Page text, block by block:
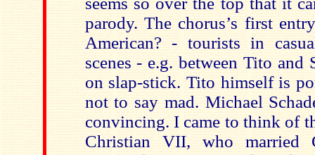
parody. The chorus’s first
American? - tourists in
scenes - e.g. between Tito and
on slap-stick. Tito himself is
not to say mad. Michael
convincing. I came to think of
Christian VII, who married